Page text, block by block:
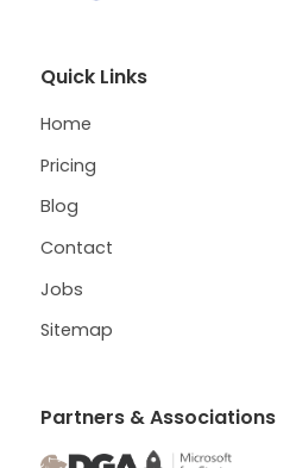
Quick Links
Home
Pricing
Blog
Contact
Jobs
Sitemap
Partners & Associations